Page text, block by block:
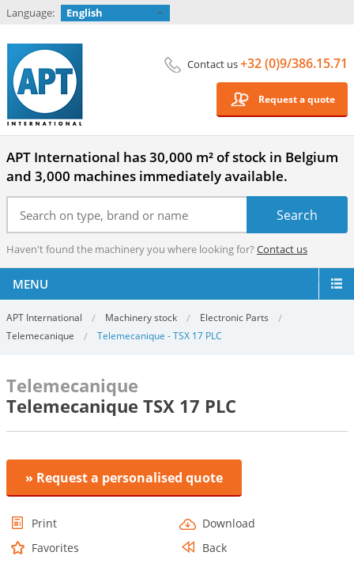
Language: English
Contact us+32 (0)9/386.15.71
Request a quote
APT International has 30,000 m² of stock in Belgium
and 3,000 machines immediately available.
Haven't found the machinery you where looking for? Contact us
MENU
APT International Machinery stock
Electronic Parts
Telemecanique
Telemecanique - TSX 17 PLC
Telemecanique
Telemecanique TSX 17 PLC
» Request a personalised quote
Print
Download
Favorites
Back